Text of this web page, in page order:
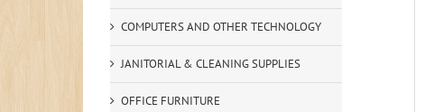
COMPUTERS AND OTHER TECHNOLOGY
JANITORIAL & CLEANING SUPPLIES
OFFICE FURNITURE